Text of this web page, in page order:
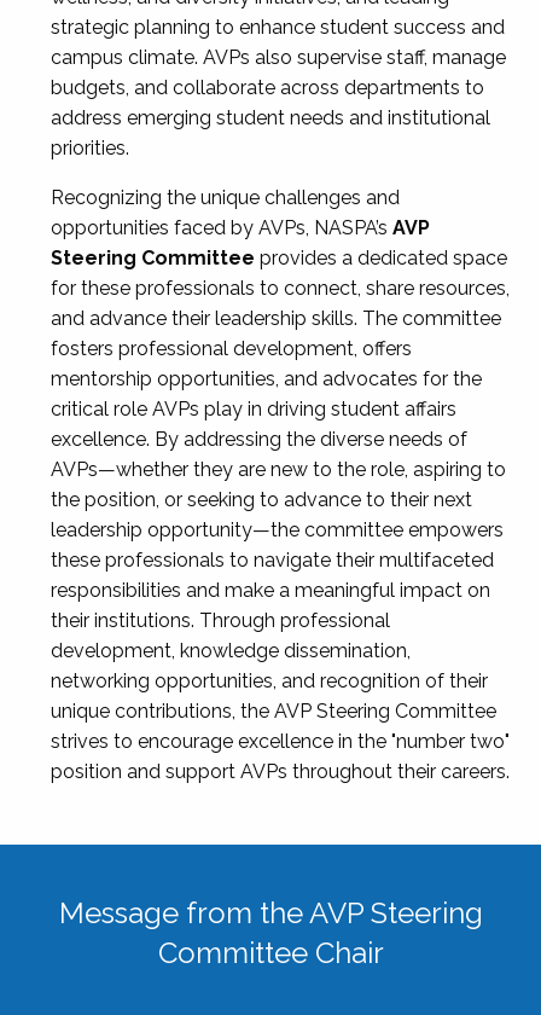
strategic planning to enhance student success and
campus climate. AVPs also supervise staff, manage
budgets, and collaborate across departments to
address emerging student needs and institutional
priorities.
Recognizing the unique challenges and
opportunities faced by AVPs, NASPA’s AVP
Steering Committee provides a dedicated space
for these professionals to connect, share resources,
and advance their leadership skills. The committee
fosters professional development, offers
mentorship opportunities, and advocates for the
critical role AVPs play in driving student affairs
excellence. By addressing the diverse needs of
AVPs—whether they are new to the role, aspiring to
the position, or seeking to advance to their next
leadership opportunity—the committee empowers
these professionals to navigate their multifaceted
responsibilities and make a meaningful impact on
their institutions. Through professional
development, knowledge dissemination,
networking opportunities, and recognition of their
unique contributions, the AVP Steering Committee
strives to encourage excellence in the "number two"
position and support AVPs throughout their careers.
Message from the AVP Steering
Committee Chair